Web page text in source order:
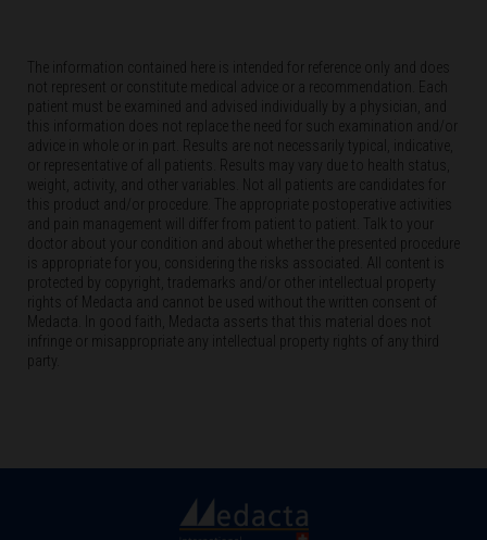
The information contained here is intended for reference only and does
not represent or constitute medical advice or a recommendation. Each
patient must be examined and advised individually by a physician, and
this information does not replace the need for such examination and/or
advice in whole or in part. Results are not necessarily typical, indicative,
or representative of all patients. Results may vary due to health status,
weight, activity, and other variables. Not all patients are candidates for
this product and/or procedure. The appropriate postoperative activities
and pain management will differ from patient to patient. Talk to your
doctor about your condition and about whether the presented procedure
is appropriate for you, considering the risks associated. All content is
protected by copyright, trademarks and/or other intellectual property
rights of Medacta and cannot be used without the written consent of
Medacta. In good faith, Medacta asserts that this material does not
infringe or misappropriate any intellectual property rights of any third
party.